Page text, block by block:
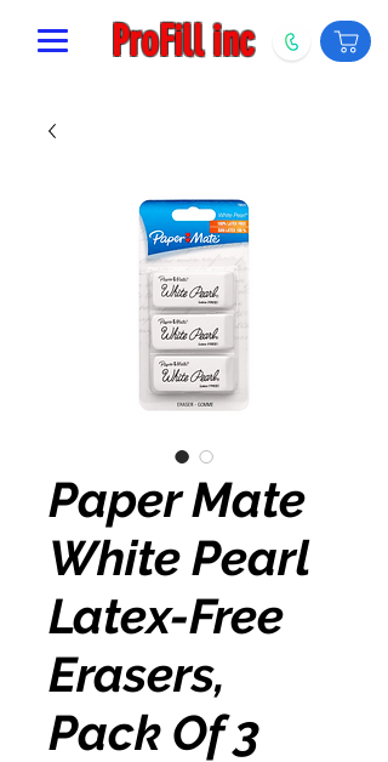
ProFill inc
Paper Mate
White Pearl
Latex-Free
Erasers,
Pack Of 3